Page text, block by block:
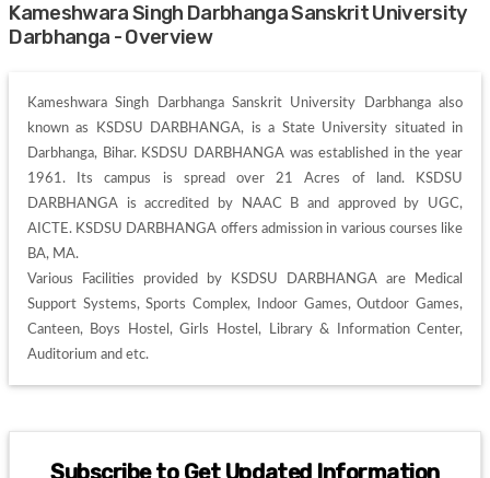
Kameshwara Singh Darbhanga Sanskrit University
Darbhanga - Overview
Kameshwara Singh Darbhanga Sanskrit University Darbhanga also
known as KSDSU DARBHANGA, is a State University situated in
Darbhanga, Bihar. KSDSU DARBHANGA was established in the year
1961. Its campus is spread over 21 Acres of land. KSDSU
DARBHANGA is accredited by NAAC B and approved by UGC,
AICTE. KSDSU DARBHANGA offers admission in various courses like
BA, MA.
Various Facilities provided by KSDSU DARBHANGA are Medical
Support Systems, Sports Complex, Indoor Games, Outdoor Games,
Canteen, Boys Hostel, Girls Hostel, Library & Information Center,
Auditorium and etc.
Subscribe to Get Updated Information